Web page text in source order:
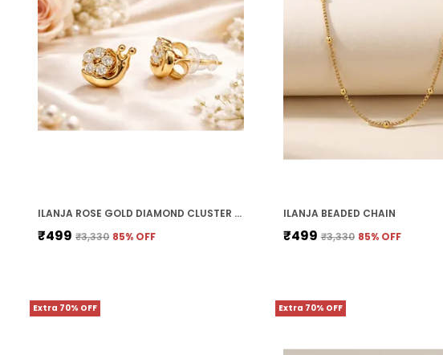
ILANJA ROSE GOLD DIAMOND CLUSTER CLIP ON EARRINGS FOR WOMEN
₹499 ₹3,330 85% OFF
ILANJA BEADED CHAIN
₹499 ₹3,330 85% OFF
Extra 70% OFF Extra 70% OFF